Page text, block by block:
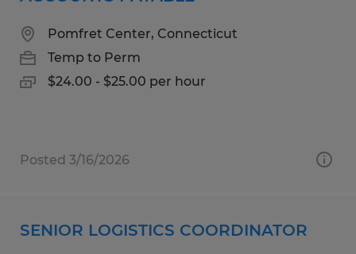
Pomfret Center, Connecticut
Temp to Perm
$24.00 - $25.00 per hour
Posted 3/16/2026
SENIOR LOGISTICS COORDINATOR